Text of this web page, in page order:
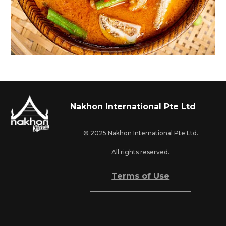
Nakhon International Pte Ltd
© 2025 Nakhon International Pte Ltd.
All rights reserved.
Terms of Use